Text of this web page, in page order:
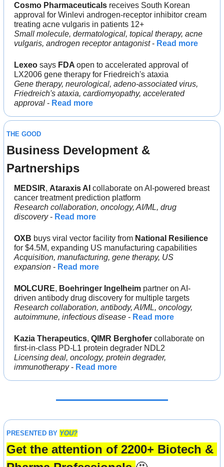
Cosmo Pharmaceuticals receives South Korean
approval for Winlevi androgen-receptor inhibitor cream
treating acne vulgaris in patients 12+
Small molecule, dermatological, topical therapy, acne
vulgaris, androgen receptor antagonist - Read more
Lexeo says FDA open to accelerated approval of
LX2006 gene therapy for Friedreich's ataxia
Gene therapy, neurological, adeno-associated virus,
Friedreich's ataxia, cardiomyopathy, accelerated
approval - Read more
THE GOOD
Business Development &
Partnerships
MEDSIR, Ataraxis AI collaborate on AI-powered breast
cancer treatment prediction platform
Research collaboration, oncology, AI/ML, drug
discovery - Read more
OXB buys viral vector facility from
for $4.5M, expanding US manufacturing capabilities
Acquisition, manufacturing, gene therapy, US
expansion - Read more
MOLCURE, Boehringer Ingelheim partner on AI-
driven antibody drug discovery for multiple targets
Research collaboration, antibody, AI/ML, oncology,
autoimmune, infectious disease - Read more
Kazia Therapeutics, QIMR Berghofer collaborate on
first-in-class PD-L1 protein degrader NDL2
Licensing deal, oncology, protein degrader,
immunotherapy - Read more
PRESENTED BY YOU?
Get the attention of 2200+ Biotech &